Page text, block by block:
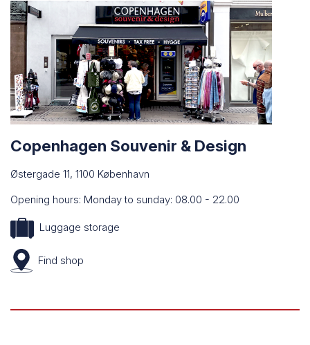
Copenhagen Souvenir & Design
Østergade 11, 1100 København
Opening hours: Monday to sunday: 08.00 - 22.00
Luggage storage
Find shop